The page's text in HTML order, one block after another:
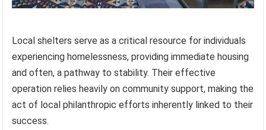
Local shelters serve as a critical resource for individuals
experiencing homelessness, providing immediate housing
and often, a pathway to stability. Their effective
operation relies heavily on community support, making the
act of local philanthropic efforts inherently linked to their
success.